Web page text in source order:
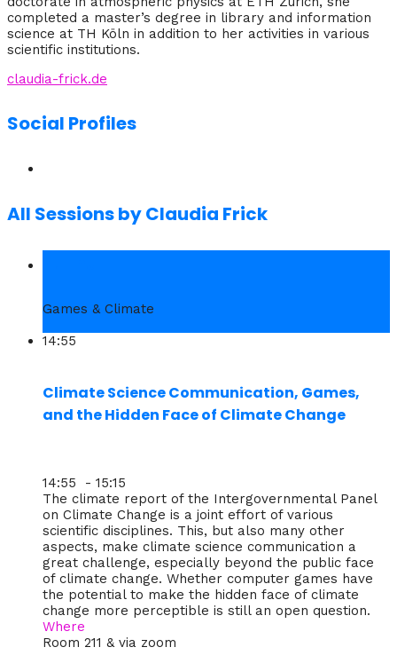
completed a master’s degree in library and information
science at TH Köln in addition to her activities in various
scientific institutions.
claudia-frick.de
Social Profiles
All Sessions by Claudia Frick
Games & Climate
14:55
Climate Science Communication, Games,
and the Hidden Face of Climate Change
14:55 - 15:15
The climate report of the Intergovernmental Panel
on Climate Change is a joint effort of various
scientific disciplines. This, but also many other
aspects, make climate science communication a
great challenge, especially beyond the public face
of climate change. Whether computer games have
the potential to make the hidden face of climate
change more perceptible is still an open question.
Where
Room 211 & via zoom